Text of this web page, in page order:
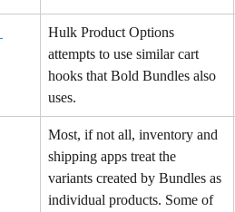
Hulk Product Options
attempts to use similar cart
hooks that Bold Bundles also
uses.
Most, if not all, inventory and
shipping apps treat the
variants created by Bundles as
individual products. Some of